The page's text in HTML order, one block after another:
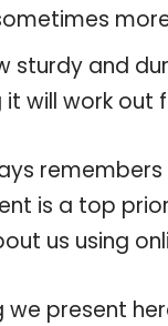
sturdy and
will work out
remembers
is a top
us using
present